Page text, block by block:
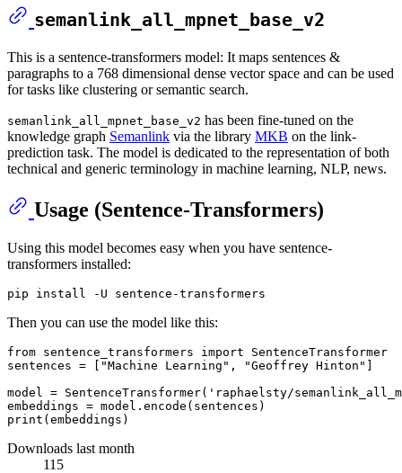
semanlink_all_mpnet_base_v2
This is a sentence-transformers model: It maps sentences &
paragraphs to a 768 dimensional dense vector space and can be used
for tasks like clustering or semantic search.
semanlink_all_mpnet_base_v2 has been fine-tuned on the
knowledge graph Semanlink via the library MKB on the link-
prediction task. The model is dedicated to the representation of both
technical and generic terminology in machine learning, NLP, news.
Usage (Sentence-Transformers)
Using this model becomes easy when you have sentence-
transformers installed:
Then you can use the model like this:
from sentence_transformers import SentenceTransformer
sentences = [ "Machine Learning" , "Geoffrey Hinton" ]
model = SentenceTransformer( 'raphaelsty/
print
Downloads last month
115